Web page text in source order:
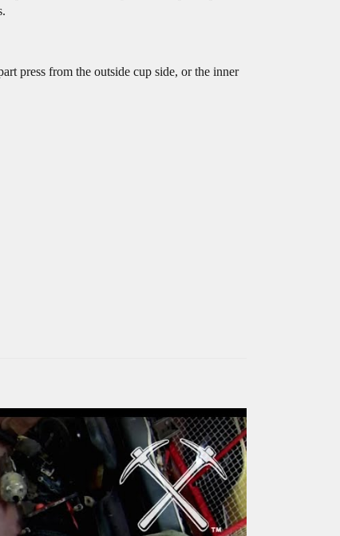
press from the outside cup side, or the inner